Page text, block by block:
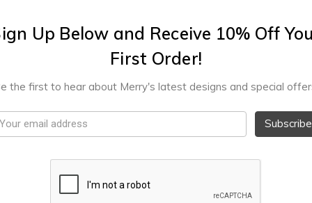
Up Below and Receive 10% Off
First Order!
the first to hear about Merry's latest designs and special